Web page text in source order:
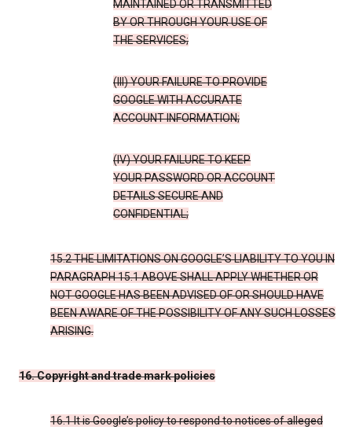
MAINTAINED OR TRANSMITTED
BY OR THROUGH YOUR USE OF
THE SERVICES;
(III) YOUR FAILURE TO PROVIDE
GOOGLE WITH ACCURATE
ACCOUNT INFORMATION;
(IV) YOUR FAILURE TO KEEP
YOUR PASSWORD OR ACCOUNT
DETAILS SECURE AND
CONFIDENTIAL;
15.2 THE LIMITATIONS ON GOOGLE’S LIABILITY TO YOU IN
PARAGRAPH 15.1 ABOVE SHALL APPLY WHETHER OR
NOT GOOGLE HAS BEEN ADVISED OF OR SHOULD HAVE
BEEN AWARE OF THE POSSIBILITY OF ANY SUCH LOSSES
ARISING.
16. Copyright and trade mark policies
16.1 It is Google’s policy to respond to notices of alleged